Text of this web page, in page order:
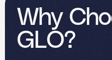
Why Cho
GLO?